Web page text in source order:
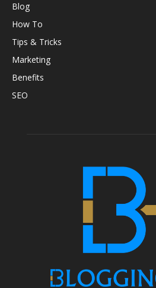
Blog
How To
Tips & Tricks
Marketing
Benefits
SEO